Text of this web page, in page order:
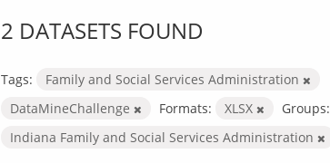
2 DATASETS FOUND
Tags:
Family and Social Services Administration
DataMineChallenge
Formats: XLSX Groups:
Indiana Family and Social Services Administration